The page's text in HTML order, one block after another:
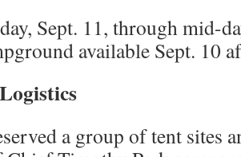
Sept. 11, through mid-
available Sept. 10
a group of tent sites